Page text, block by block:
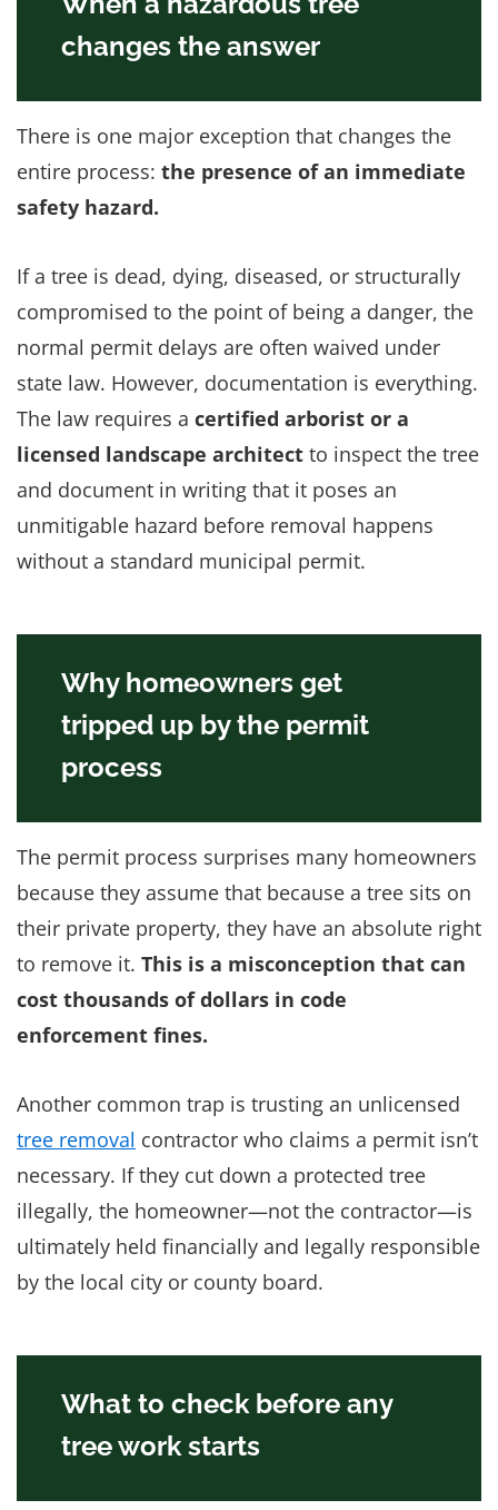
changes the answer
There is one major exception that changes the
entire process: the presence of an immediate
safety hazard.
If a tree is dead, dying, diseased, or structurally
compromised to the point of being a danger, the
normal permit delays are often waived under
state law. However, documentation is everything.
The law requires a certified arborist or a
licensed landscape architect to inspect the tree
and document in writing that it poses an
unmitigable hazard before removal happens
without a standard municipal permit.
Why homeowners get
tripped up by the permit
process
The permit process surprises many homeowners
because they assume that because a tree sits on
their private property, they have an absolute right
to remove it. This is a misconception that can
cost thousands of dollars in code
enforcement fines.
Another common trap is trusting an unlicensed
tree removal contractor who claims a permit isn’t
necessary. If they cut down a protected tree
illegally, the homeowner—not the contractor—is
ultimately held financially and legally responsible
by the local city or county board.
What to check before any
tree work starts